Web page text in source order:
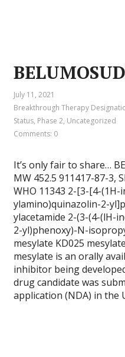
July 11, 2021
Breakthrough Therapy
Status, Phase 2, Uncategorized
Comments: 0
It’s only fair to share…
MW 452.5 911417-87-3,
WHO 11343 2-[3-[4-(1H-
ylamino)quinazolin-2-
ylacetamide 2-(3-(4-(lH-
2-yl)phenoxy)-N-
mesylate KD025
mesylate is an orally
inhibitor being
drug candidate was
application (NDA) in the